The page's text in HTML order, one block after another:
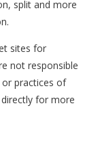
split and more
sites for
not responsible
practices of
for more